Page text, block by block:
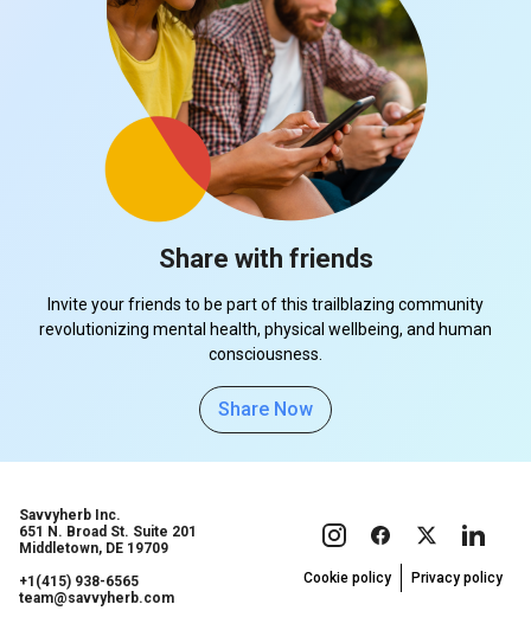
Share with friends
Invite your friends to be part of this trailblazing community
revolutionizing mental health, physical wellbeing, and human
consciousness.
Share Now
Savvyherb Inc.
651 N. Broad St. Suite 201
Middletown, DE 19709
+1(415) 938-6565
team@savvyherb.com
Cookie policy Privacy policy